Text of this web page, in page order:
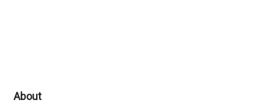
About